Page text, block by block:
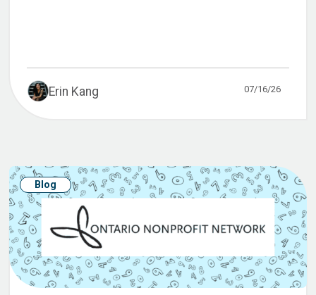
Erin Kang 07/16/26
Blog